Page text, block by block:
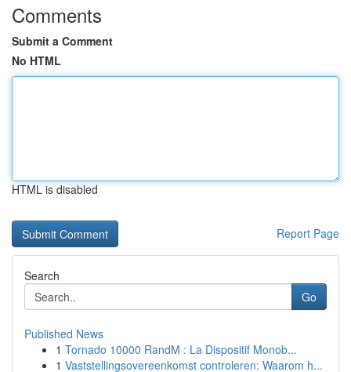
Comments
Submit a Comment
No HTML
HTML is disabled
Report Page
Search
Go
Published News
1 Tornado 10000 RandM : La Dispositif Monob...
1 Vaststellingsovereenkomst controleren: Waarom h...